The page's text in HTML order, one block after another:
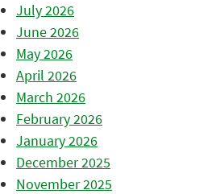
July 2026
June 2026
May 2026
April 2026
March 2026
February 2026
January 2026
December 2025
November 2025